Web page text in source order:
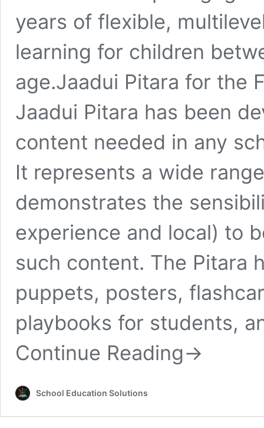
years of flexible,
learning for children
age.Jaadui Pitara for the
Jaadui Pitara has been
content needed in any
It represents a wide
demonstrates the
experience and local) to
such content. The Pitara
puppets, posters,
playbooks for students,
Continue Reading→
School Education Solutions